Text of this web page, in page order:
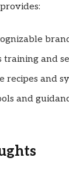
training and
recipes and
and